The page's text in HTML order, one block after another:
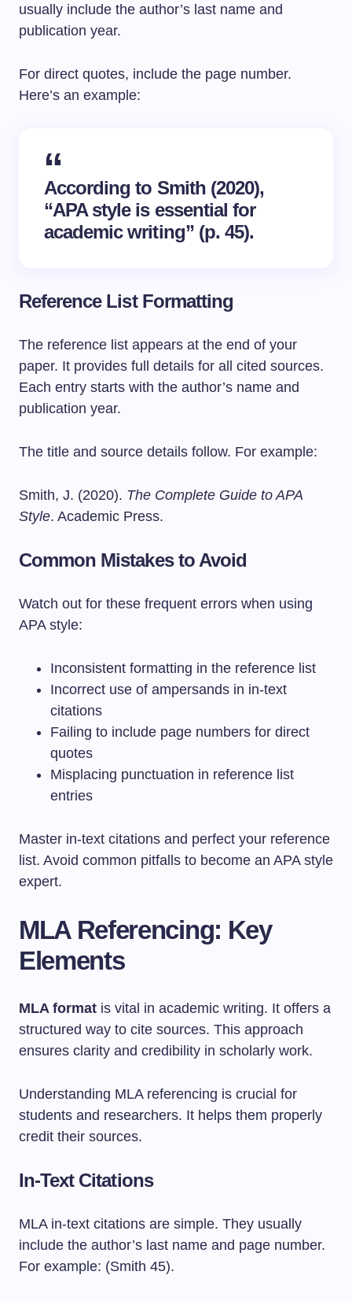
usually include the author’s last name and
publication year.
For direct quotes, include the page number.
Here’s an example:
According to Smith (2020),
“APA style is essential for
academic writing” (p. 45).
Reference List Formatting
The reference list appears at the end of your
paper. It provides full details for all cited sources.
Each entry starts with the author’s name and
publication year.
The title and source details follow. For example:
Smith, J. (2020). The Complete Guide to APA
Style. Academic Press.
Common Mistakes to Avoid
Watch out for these frequent errors when using
APA style:
Inconsistent formatting in the reference list
Incorrect use of ampersands in in-text
citations
Failing to include page numbers for direct
quotes
Misplacing punctuation in reference list
entries
Master in-text citations and perfect your reference
list. Avoid common pitfalls to become an APA style
expert.
MLA Referencing: Key
Elements
MLA format is vital in academic writing. It offers a
structured way to cite sources. This approach
ensures clarity and credibility in scholarly work.
Understanding MLA referencing is crucial for
students and researchers. It helps them properly
credit their sources.
In-Text Citations
MLA in-text citations are simple. They usually
include the author’s last name and page number.
For example: (Smith 45).